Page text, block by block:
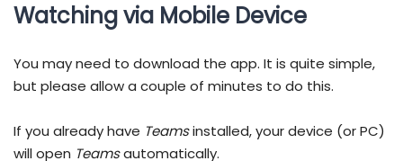
Watching via Mobile Device
You may need to download the app. It is quite simple,
but please allow a couple of minutes to do this.
If you already have Teamsinstalled, your device (or PC)
will open Teamsautomatically.